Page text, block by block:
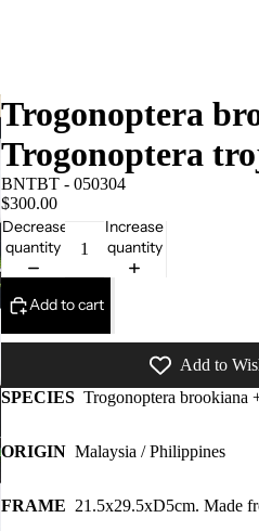
Trogonoptera
Trogonoptera
BNTBT - 050304
$300.00
Decrease
quantity
Increase
quantity
Add to cart
Add to
SPECIES Trogonoptera brookiana
ORIGIN Malaysia / Philippines
FRAME 21.5x29.5xD5cm. Made